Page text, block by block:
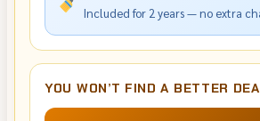
Included for 2 years — no extra
YOU WON’T FIND A BETTER